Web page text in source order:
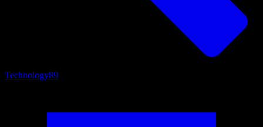
Technology89